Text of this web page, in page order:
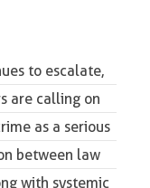
to escalate,
are calling on
as a serious
between law
with systemic